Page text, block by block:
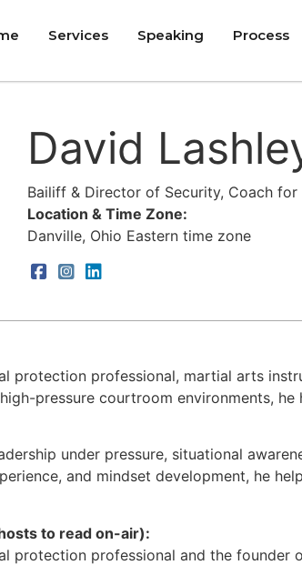
Services Speaking Process
David
Bailiff & Director of Security, Coach
Location & Time Zone:
Danville, Ohio Eastern time zone
protection professional, martial arts
pressure courtroom environments,
under pressure, situational
and mindset development, he
to read on-air):
protection professional and the